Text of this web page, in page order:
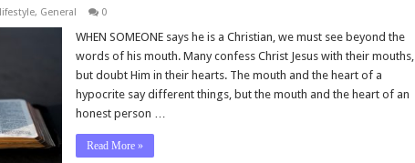
, General 0
WHEN SOMEONE says he is a Christian, we must see beyond the
words of his mouth. Many confess Christ Jesus with their mouths,
but doubt Him in their hearts. The mouth and the heart of a
hypocrite say different things, but the mouth and the heart of an
honest person …
Read More »